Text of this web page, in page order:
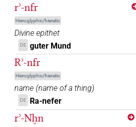
rʾ-nfr
Hieroglyphic/hieratic
Divine epithet
DE guter Mund
Rʾ-nfr
Hieroglyphic/hieratic
name (name of a thing)
DE Ra-nefer
rʾ-Nḫn